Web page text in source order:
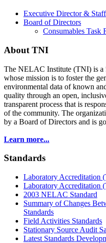
Executive Director & Staff
Board of Directors
Consumables Task
About TNI
The NELAC Institute (TNI) is a
whose mission is to fosterthe
environmental data of known
quality through an open,
transparent process that is
of the community. The
by a Board of Directors and is
Learn more...
Standards
Laboratory Accreditation
Laboratory Accreditation
2003 NELAC Standard
Summary of Changes
Standards
Field Activities Standards
Stationary Source Audit
Latest Standards